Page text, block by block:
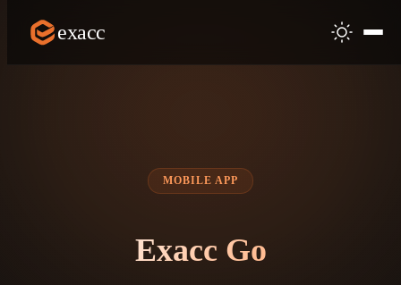
exacc
MOBILE APP
Exacc Go